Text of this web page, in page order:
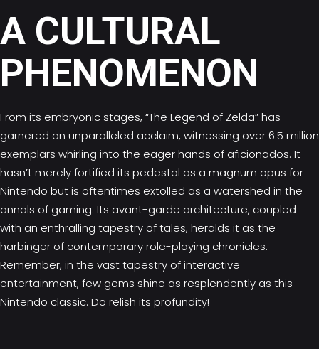
A CULTURAL
PHENOMENON
From its embryonic stages, “The Legend of Zelda” has
garnered an unparalleled acclaim, witnessing over 6.5 million
exemplars whirling into the eager hands of aficionados. It
hasn’t merely fortified its pedestal as a magnum opus for
Nintendo but is oftentimes extolled as a watershed in the
annals of gaming. Its avant-garde architecture, coupled
with an enthralling tapestry of tales, heralds it as the
harbinger of contemporary role-playing chronicles.
Remember, in the vast tapestry of interactive
entertainment, few gems shine as resplendently as this
Nintendo classic. Do relish its profundity!